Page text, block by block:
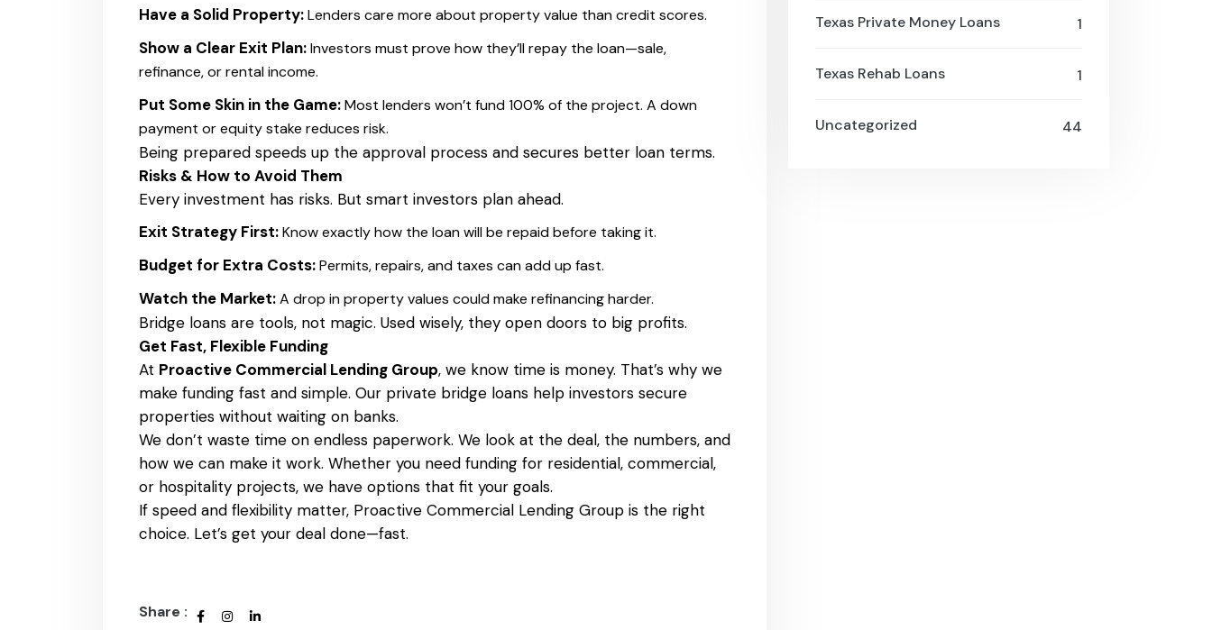
Have a Solid Property:Lenders care more about property value than credit scores.
Show a Clear Exit Plan:Investors must prove how they’ll repay the loan—sale,
refinance, or rental income.
Put Some Skin in the Game:Most lenders won’t fund 100% of the project. A down
payment or equity stake reduces risk.
Being prepared speeds up the approval process and secures better loan terms.
Risks & How to Avoid Them
Every investment has risks. But smart investors plan ahead.
Exit Strategy First:Know exactly how the loan will be repaid before taking it.
Budget for Extra Costs:Permits, repairs, and taxes can add up fast.
Watch the Market:A drop in property values could make refinancing harder.
Bridge loans are tools, not magic. Used wisely, they open doors to big profits.
Get Fast, Flexible Funding
At Proactive Commercial Lending Group, we know time is money. That’s why we
make funding fast and simple. Our private bridge loans help investors secure
properties without waiting on banks.
We don’t waste time on endless paperwork. We look at the deal, the numbers, and
how we can make it work. Whether you need funding for residential, commercial,
or hospitality projects, we have options that fit your goals.
If speed and flexibility matter, Proactive Commercial Lending Group is the right
choice. Let’s get your deal done—fast.
Share :
1
Texas Private Money Loans
1
Texas Rehab Loans
44
Uncategorized